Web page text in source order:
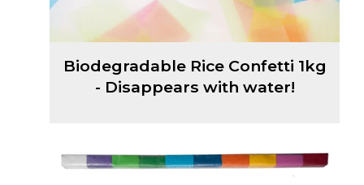
Biodegradable Rice Confetti 1kg
- Disappears with water!